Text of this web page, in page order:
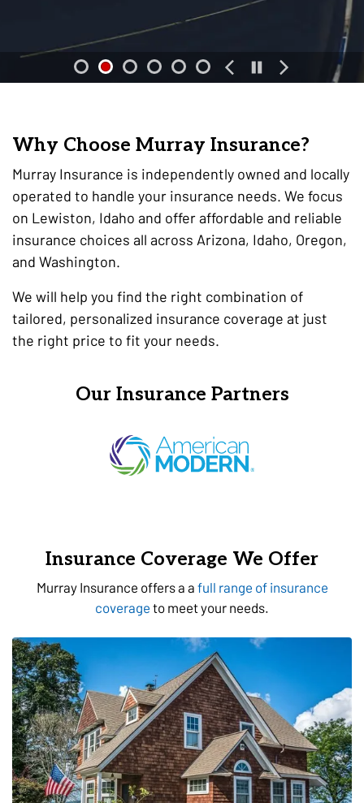
Why Choose Murray Insurance?
Murray Insurance is independently owned and locally
operated to handle your insurance needs. We focus
on Lewiston, Idaho and offer affordable and reliable
insurance choices all across Arizona, Idaho, Oregon,
and Washington.
We will help you find the right combination of
tailored, personalized insurance coverage at just
the right price to fit your needs.
Our Insurance Partners
Insurance Coverage We Offer
Murray Insurance offers a a full range of insurance
coverage to meet your needs.